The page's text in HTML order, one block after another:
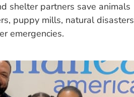
shelter partners save animals
puppy mills, natural disasters
emergencies.